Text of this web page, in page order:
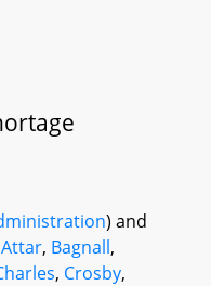
) and
Attar, Bagnall,
, Crosby,